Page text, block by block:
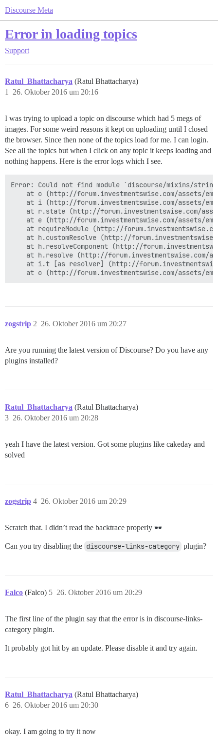
Discourse Meta
Error in loading topics
Support
Ratul_Bhattacharya (Ratul Bhattacharya)
26. Oktober 2016 um 20:16
1
I was trying to upload a topic on discourse which had 5 megs of
images. For some weird reasons it kept on uploading until I closed
the browser. Since then none of the topics load for me. I can login.
See all the topics but when I click on any topic it keeps loading and
nothing happens. Here is the error logs which I see.
Error: Could not find module `discourse/mixins/
at o (http://forum.investmentswise.com/assets/
at i (http://forum.investmentswise.com/assets/
at r.state (http://forum.investmentswise.com/
at e (http://forum.investmentswise.com/assets/
at requireModule (http://
at h.customResolve (http://
at h.resolveComponent (http://
at h.resolve (http://forum.investmentswise.com/
at i.t [as resolver] (http://
zogstrip 26. Oktober 2016 um 20:27
2
Are you running the latest version of Discourse? Do you have any
plugins installed?
Ratul_Bhattacharya (Ratul Bhattacharya)
26. Oktober 2016 um 20:28
3
yeah I have the latest version. Got some plugins like cakeday and
solved
zogstrip 26. Oktober 2016 um 20:29
4
Scratch that. I didn’t read the backtrace properly
Can you try disabling the discourse-links-category plugin?
Falco (Falco) 26. Oktober 2016 um 20:29
5
The first line of the plugin say that the error is in discourse-links-
category plugin.
It probably got hit by an update. Please disable it and try again.
Ratul_Bhattacharya (Ratul Bhattacharya)
26. Oktober 2016 um 20:30
6
okay. I am going to try it now